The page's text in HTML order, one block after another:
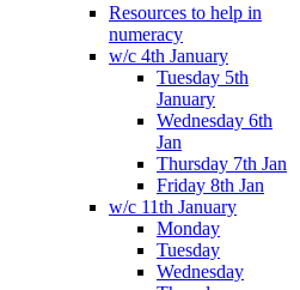
Resources to help in
numeracy
w/c 4th January
Tuesday 5th
January
Wednesday 6th
Jan
Thursday 7th Jan
Friday 8th Jan
w/c 11th January
Monday
Tuesday
Wednesday